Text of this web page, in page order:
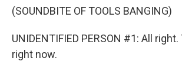
(SOUNDBITE OF TOOLS BANGING)
UNIDENTIFIED PERSON #1: All
right now.